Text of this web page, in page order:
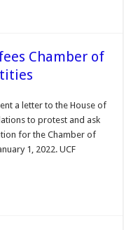
Chamber of
a letter to the House of
to protest and ask
for the Chamber of
1, 2022. UCF